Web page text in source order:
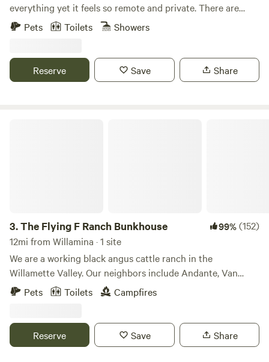
everything yet it feels so remote and private. There are
trails throughout the property. Shared steam sauna with
Pets Toilets Showers
Reserve Save Share
3.The Flying F Ranch Bunkhouse 99%(152)
12mi from Willamina · 1 site
We are a working black angus cattle ranch in the
Willamette Valley. Our neighbors include Andante, Van
Duzer and Left Coast Vineyards, as well as Baskett Slough
National Wildlife Refuge. We've been at the property for
bunkhouse in nestled in the middle of a 115 acre pasture,
surrounded by timber. As a "working" ranch, you will be
Pets Toilets Campfires
Reserve Save Share